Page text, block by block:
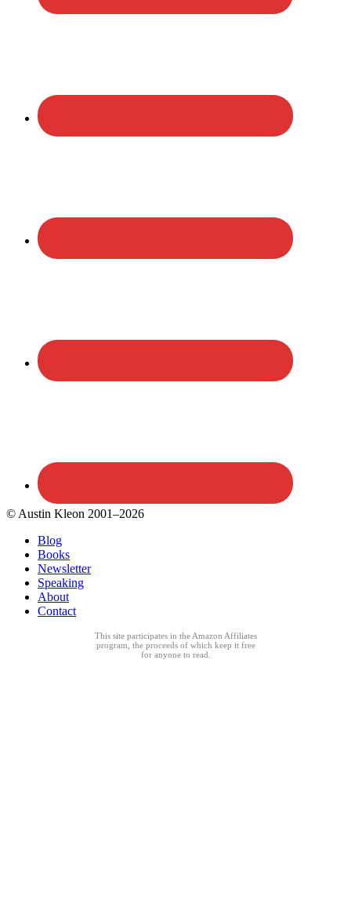
© Austin Kleon 2001–2026
Blog
Books
Newsletter
Speaking
About
Contact
This site participates in the Amazon Affiliates
program, the proceeds of which keep it free
for anyone to read.